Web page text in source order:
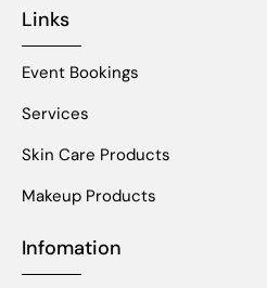
Links
Event Bookings
Services
Skin Care Products
Makeup Products
Infomation